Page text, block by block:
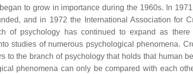
to grow in importance during the 1960s. In
and in 1972 the International Association for
of psychology has continued to expand as
studies of numerous psychological phenomena.
to the branch of psychology that holds that human
phenomena can only be compared with each